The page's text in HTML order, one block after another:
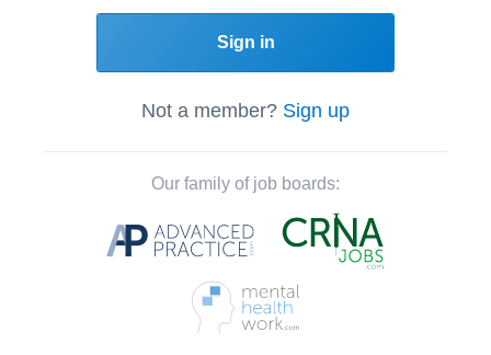
Sign in
Not a member? Sign up
Our family of job boards: